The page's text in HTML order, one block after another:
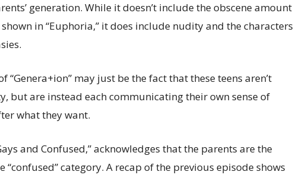
generation. While it doesn’t include the obscene amount
in “Euphoria,” it does include nudity and the characters
“Genera+ion” may just be the fact that these teens aren’t
but are instead each communicating their own sense of
what they want.
and Confused,” acknowledges that the parents are the
category. A recap of the previous episode shows